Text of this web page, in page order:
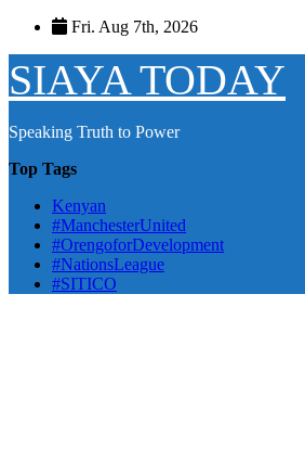
Skip
content
Fri. Aug 7th, 2026
SIAYA TODAY
Speaking Truth to Power
Top Tags
Kenyan
#ManchesterUnited
#OrengoforDevelopment
#NationsLeague
#SITICO